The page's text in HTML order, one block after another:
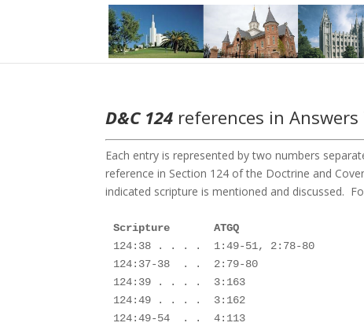
D&C 124 references in
Each entry is represented by two numbers
reference in Section 124 of the Doctrine and
indicated scripture is mentioned and discussed.
124:38 . . . .  1:49-51, 2:78-80
124:37-38  . .  2:79-80
124:39 . . . .  3:163
124:49 . . . .  3:162
124:49-54  . .  4:113